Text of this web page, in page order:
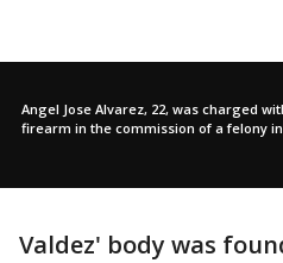
Angel Jose Alvarez, 22, was charged
firearm in the commission of a felony
Valdez' body was